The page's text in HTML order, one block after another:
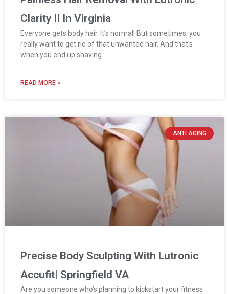
Clarity II In Virginia
Everyone gets body hair. It’s normal! But sometimes, you
really want to get rid of that unwanted hair. And that’s
when you end up shaving
READ MORE »
ANTI AGING
Precise Body Sculpting With Lutronic
Accufit| Springfield VA
Are you someone who’s planning to kickstart your fitness